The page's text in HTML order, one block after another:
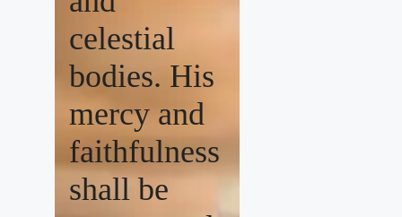
celestial
bodies. His
mercy and
faithfulness
shall be